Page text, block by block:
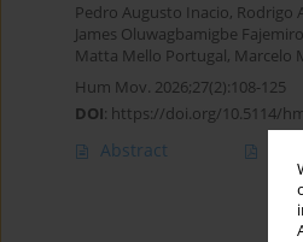
Pedro Augusto Inacio, Rodrigo
James Oluwagbamigbe
Matta Mello Portugal, Marcelo
Hum Mov. 2026;27(2):108-125
DOI: https://doi.org/10.5114/
Abstract